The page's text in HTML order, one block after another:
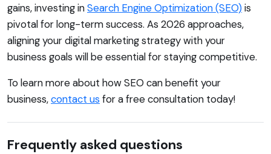
gains, investing inSearch Engine Optimization (SEO)is
pivotal for long-term success. As 2026 approaches,
aligning your digital marketing strategy with your
business goals will be essential for staying competitive.
To learn more about how SEO can benefit your
business,contact us for a free consultation today!
Frequently asked questions